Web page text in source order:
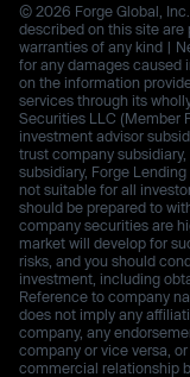
© 2026 Forge Global,
described on this site are
warranties of any kind |
for any damages caused
on the information
services through its
Securities LLC (Member
investment advisor
trust company
subsidiary, Forge
not suitable for all
should be prepared to
company securities are
market will develop for
risks, and you should
investment, including
Reference to company
does not imply any
company, any
company or vice versa,
commercial relationship